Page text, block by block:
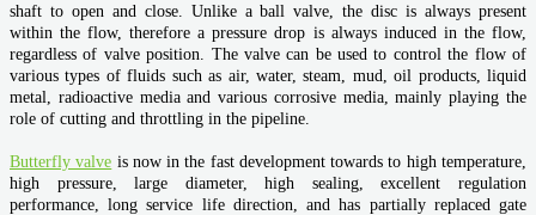
shaft to open and close. Unlike a ball valve, the disc is always present
within the flow, therefore a pressure drop is always induced in the flow,
regardless of valve position. The valve can be used to control the flow of
various types of fluids such as air, water, steam, mud, oil products, liquid
metal, radioactive media and various corrosive media, mainly playing the
role of cutting and throttling in the pipeline.
Butterfly valve is now in the fast development towards to high temperature,
high pressure, large diameter, high sealing, excellent regulation
performance, long service life direction, and has partially replaced gate